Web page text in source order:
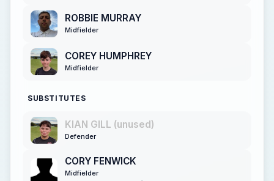
ROBBIE MURRAY
Midfielder
COREY HUMPHREY
Midfielder
SUBSTITUTES
KIAN GILL (unused)
Defender
CORY FENWICK
Midfielder